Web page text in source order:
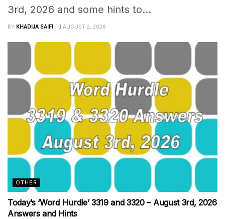
3rd, 2026 and some hints to...
BY KHADIJA SAIFI AUGUST 2, 2026
OTHER
Today’s ‘Word Hurdle’ 3319 and 3320 – August 3rd, 2026
Answers and Hints